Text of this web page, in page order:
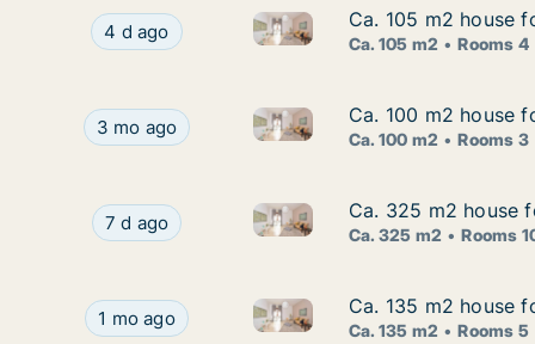
Ca. 105 m2 house for rent in Västerås,
4 d ago Ca. 105 m2 house for rent in
Ca. 105 m2 house
Ca. 105 m2 house
Ca. 105 m2 Rooms 4
Ca. 100 m2 house for rent in Skinnskatteberg,
3 mo ago Ca. 100 m2 house for rent in
Ca. 100 m2 house
Ca. 100 m2 house
Ca. 100 m2 Rooms 3
Ca. 325 m2 house for rent in Norberg,
7 d ago Ca. 325 m2 house for rent in
Ca. 325 m2 house
Ca. 325 m2 house
Ca. 325 m2 Rooms
Ca. 135 m2 house for rent in Surahammar,
1 mo ago Ca. 135 m2 house for rent in
Ca. 135 m2 house
Ca. 135 m2 house
Ca. 135 m2 Rooms 5